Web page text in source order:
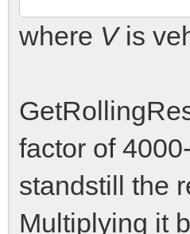
where Vis
factor of
standstill the
Multiplying it